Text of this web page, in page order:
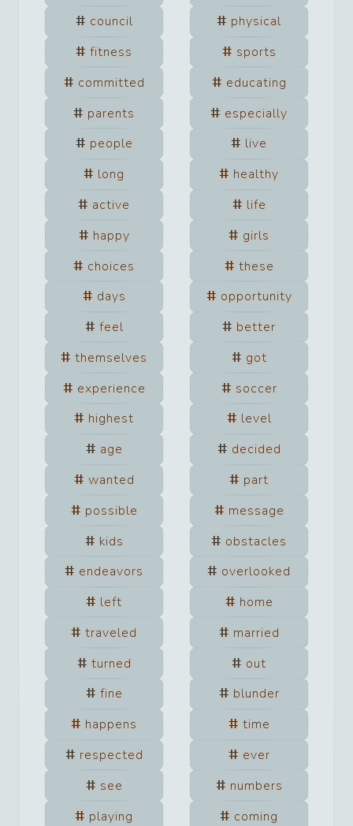
council
physical
fitness
sports
committed
educating
parents
especially
people
live
long
healthy
active
life
happy
girls
choices
these
days
opportunity
feel
better
themselves
got
experience
soccer
highest
level
age
decided
wanted
part
possible
message
kids
obstacles
endeavors
overlooked
left
home
traveled
married
turned
out
fine
blunder
happens
time
respected
ever
see
numbers
playing
coming